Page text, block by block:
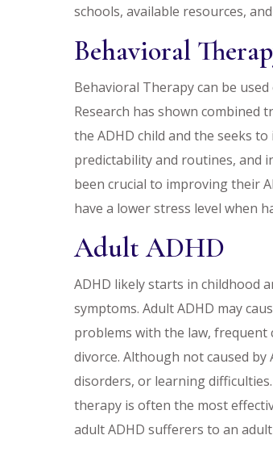
schools, available resources,
Behavioral
Behavioral Therapy can be
Research has shown combined
the ADHD child and the seeks
predictability and routines, and
been crucial to improving their
have a lower stress level when
Adult ADHD
ADHD likely starts in childhood
symptoms. Adult ADHD may
problems with the law, frequent
divorce. Although not caused
disorders, or learning
therapy is often the most
adult ADHD sufferers to an